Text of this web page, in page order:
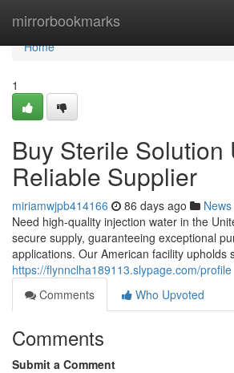
mirrorbookmarks
Home
Home
1
Buy Sterile Solution
Reliable Supplier
miriamwjpb414166 86 days ago News
Need high-quality injection water in the
secure supply, guaranteeing exceptional
applications. Our American facility upholds
https://flynnclha189113.slypage.com/profile
Comments
Who Upvoted
Comments
Submit a Comment